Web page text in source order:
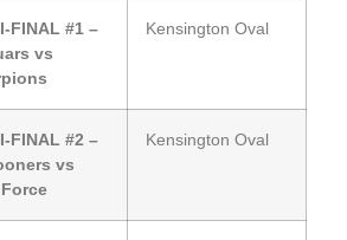
FINAL #1 –
vs
Kensington Oval
FINAL #2 –
vs
Kensington Oval